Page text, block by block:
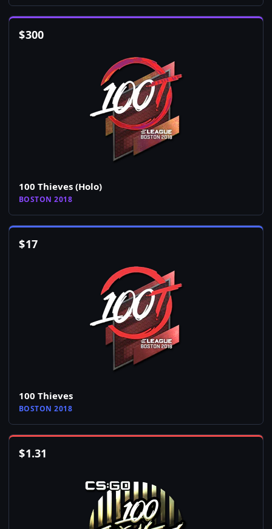
$300
100 Thieves (Holo)
BOSTON 2018
$17
100 Thieves
BOSTON 2018
$1.31